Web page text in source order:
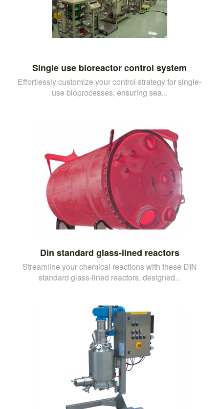
Single use bioreactor control system
Effortlessly customize your control strategy for single-
use bioprocesses, ensuring sea...
Din standard glass-lined reactors
Streamline your chemical reactions with these DIN
standard glass-lined reactors, designed...